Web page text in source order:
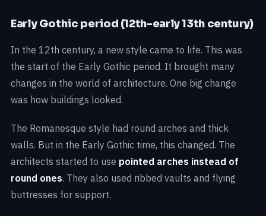
Early Gothic period (12th-early 13th century)
In the 12th century, a new style came to life. This was
the start of the Early Gothic period. It brought many
changes in the world of architecture. One big change
was how buildings looked.
The Romanesque style had round arches and thick
walls. But in the Early Gothic time, this changed. The
architects started to use pointed arches instead of
round ones. They also used ribbed vaults and flying
buttresses for support.